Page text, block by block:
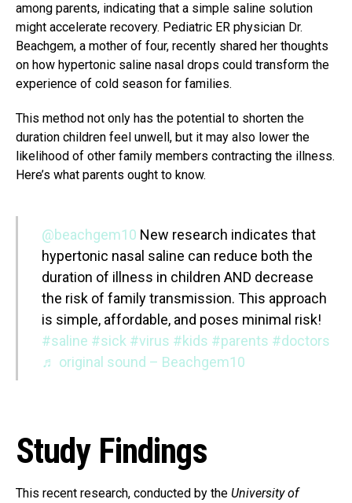
among parents, indicating that a simple saline solution
might accelerate recovery. Pediatric ER physician Dr.
Beachgem, a mother of four, recently shared her thoughts
on how hypertonic saline nasal drops could transform the
experience of cold season for families.
This method not only has the potential to shorten the
duration children feel unwell, but it may also lower the
likelihood of other family members contracting the illness.
Here’s what parents ought to know.
@beachgem10 New research indicates that
hypertonic nasal saline can reduce both the
duration of illness in children AND decrease
the risk of family transmission. This approach
is simple, affordable, and poses minimal risk!
#saline #sick #virus #kids #parents #doctors
♬ original sound – Beachgem10
Study Findings
This recent research, conducted by the University of